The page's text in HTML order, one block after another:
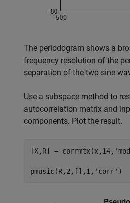
The periodogram shows a
frequency resolution of the
separation of the two sine
Use a subspace method to
autocorrelation matrix and
components. Plot the result.
[X,R] = corrmtx(x,14,
pmusic(R,2,[],1, 'corr' )